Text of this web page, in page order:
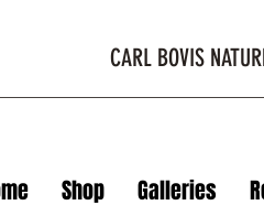
CARL BOVIS
Shop Galleries